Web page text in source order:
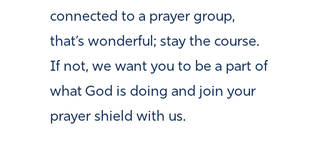
connected to a prayer group,
that’s wonderful; stay the course.
If not, we want you to be a part of
what God is doing and join your
prayer shield with us.